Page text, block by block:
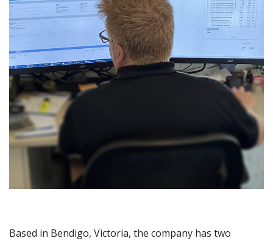
Based in Bendigo, Victoria, the company has two